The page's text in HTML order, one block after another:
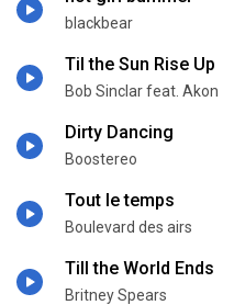
blackbear
Til the Sun Rise Up
Bob Sinclar feat. Akon
Dirty Dancing
Boostereo
Tout le temps
Boulevard des airs
Till the World Ends
Britney Spears